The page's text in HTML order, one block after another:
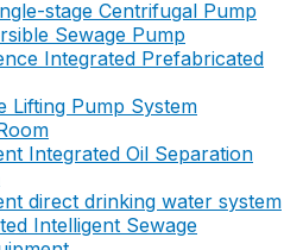
stage Centrifugal Pump
Sewage Pump
Integrated Prefabricated
Lifting Pump System
Integrated Oil Separation
direct drinking water system
Intelligent Sewage